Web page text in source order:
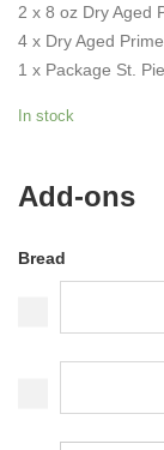
2 x 8 oz Dry Aged
4 x Dry Aged
1 x Package St.
In stock
Add-ons
Bread